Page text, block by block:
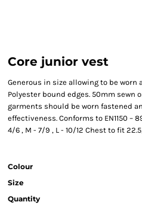
Core junior vest
Generous in size allowing to be worn
Polyester bound edges. 50mm sewn
garments should be worn fastened
effectiveness. Conforms to EN1150 –
4/6 , M - 7/9 , L - 10/12 Chest to fit
Colour
Size
Quantity